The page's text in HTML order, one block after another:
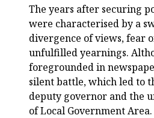
The years after securing
were characterised by a
divergence of views, fear
unfulfilled yearnings.
foregrounded in
silent battle, which led to
deputy governor and the
of Local Government Area.